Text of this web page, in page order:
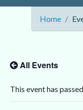
Home
All Events
This event has